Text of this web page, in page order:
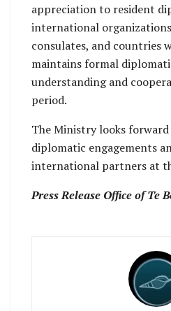
appreciation to resident
international
consulates, and countries
maintains formal
understanding and
period.
The Ministry looks
diplomatic engagements
international partners at
Press Release Office of Te